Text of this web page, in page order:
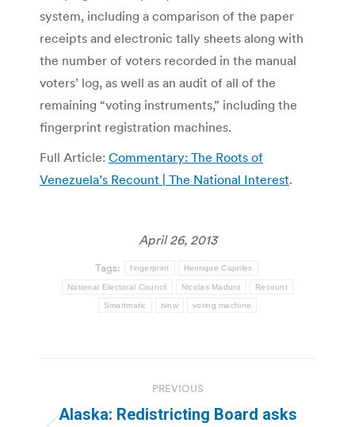
system, including a comparison of the paper
receipts and electronic tally sheets along with
the number of voters recorded in the manual
voters’ log, as well as an audit of all of the
remaining “voting instruments,” including the
fingerprint registration machines.
Full Article: Commentary: The Roots of
Venezuela’s Recount | The National Interest.
April 26, 2013
Tags: fingerprint Henrique Capriles
National Electoral Council Nicolas Maduro Recount
Smartmatic tvnw voting machine
navigation
PREVIOUS
Alaska: Redistricting Board asks